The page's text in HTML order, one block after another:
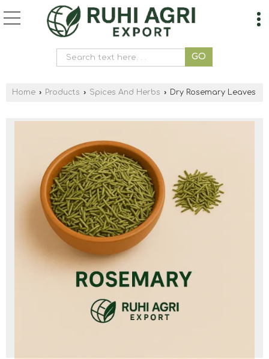
Home › Products › Spices And Herbs › Dry Rosemary Leaves